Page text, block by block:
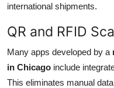
international shipments.
QR and RFID
Many apps developed by a
in Chicago include
This eliminates manual